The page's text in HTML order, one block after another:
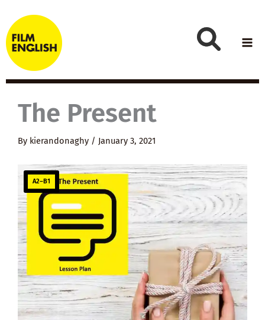
to
content
The Present
By kierandonaghy / January 3, 2021
A2–B1